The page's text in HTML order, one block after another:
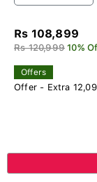
Rs 108,899
Rs 120,999 10%
Offers
Offer - Extra